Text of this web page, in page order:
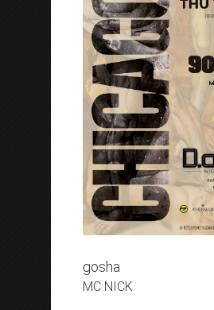
gosha
MC NICK